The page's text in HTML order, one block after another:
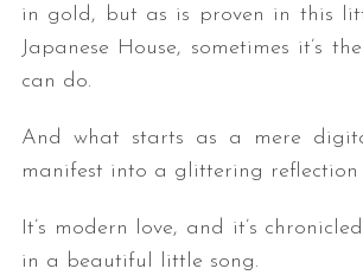
in gold, but as is proven in this
Japanese House, sometimes it’s
can do.
And what starts as a mere
manifest into a glittering
It’s modern love, and it’s
in a beautiful little song.
a
f
o